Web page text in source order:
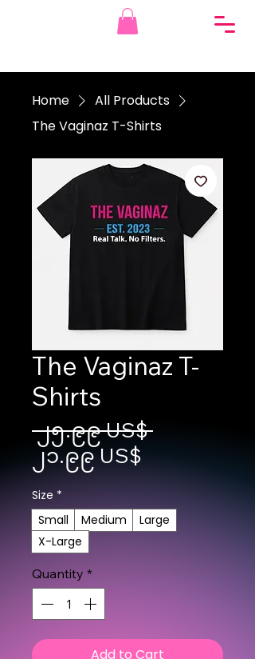
Home
All Products
The Vaginaz T-Shirts
The Vaginaz T-
Shirts
၂၅.၉၉ US$ Regular
၂၁.၉၉ US$
Size *
Small
Medium
Large
X-Large
Quantity *
Add to Cart